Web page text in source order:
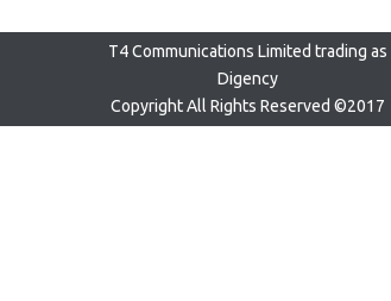
T4 Communications Limited trading as
Digency
Copyright All Rights Reserved ©2017